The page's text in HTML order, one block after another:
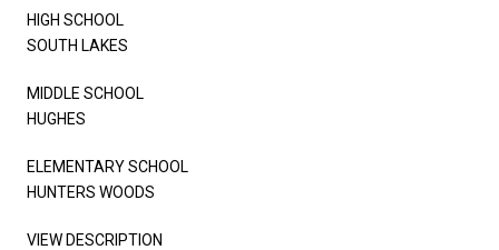
HIGH SCHOOL
SOUTH LAKES
MIDDLE SCHOOL
HUGHES
ELEMENTARY SCHOOL
HUNTERS WOODS
VIEW DESCRIPTION